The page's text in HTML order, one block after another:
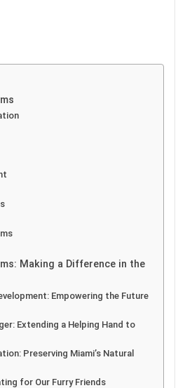
Making a Difference in the
Empowering the Future
Extending a Helping Hand to
Preserving Miami’s Natural
for Our Furry Friends